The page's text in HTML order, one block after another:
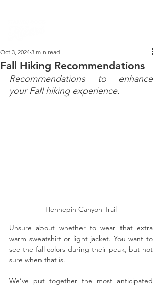
Fall Hiking Recommendations
Oct 3, 2024 3 min read
Recommendations to enhance
your Fall hiking experience.
Hennepin Canyon Trail
Unsure about whether to wear that extra
warm sweatshirt or light jacket. You want to
see the fall colors during their peak, but not
sure when that is.
We’ve put together the most anticipated